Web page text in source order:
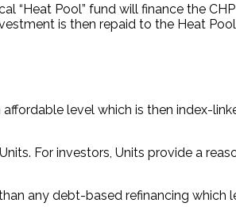
“Heat Pool” fund will finance the
is then repaid to the Heat
level which is then index-
For investors, Units provide a
any debt-based refinancing which